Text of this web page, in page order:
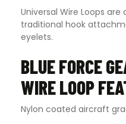
Universal Wire Loops
traditional hook
eyelets.
BLUE FORCE
WIRE LOOP
Nylon coated aircraft